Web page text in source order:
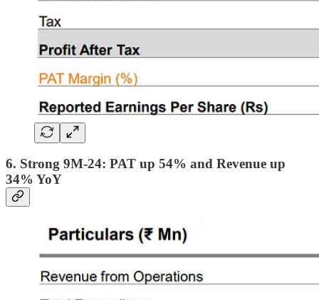
6. Strong 9M-24: PAT up 54% and Revenue up
34% YoY